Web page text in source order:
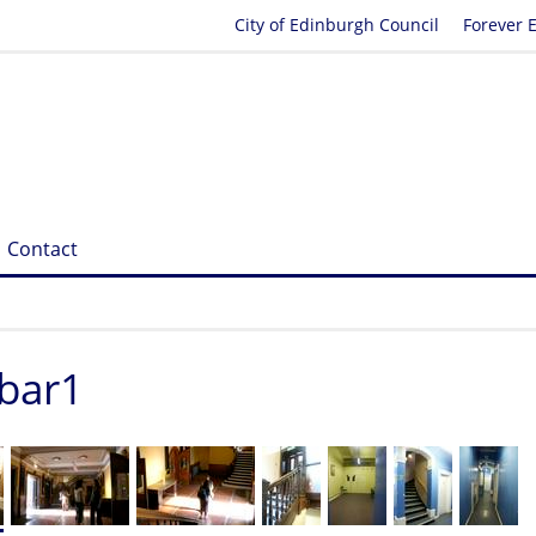
Forever
City of Edinburgh Council
Contact